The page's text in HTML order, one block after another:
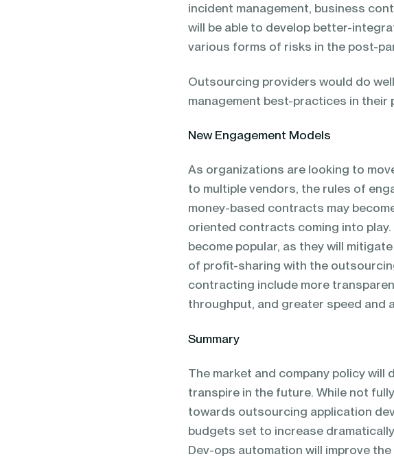
incident management, business
will be able to develop better-
various forms of risks in the post-
Outsourcing providers would do
management best-practices in their
New Engagement Models
As organizations are looking to
to multiple vendors, the rules of
money-based contracts may
oriented contracts coming into
become popular, as they will
of profit-sharing with the
contracting include more
throughput, and greater speed and
Summary
The market and company policy
transpire in the future. While not
towards outsourcing application
budgets set to increase
Dev-ops automation will improve